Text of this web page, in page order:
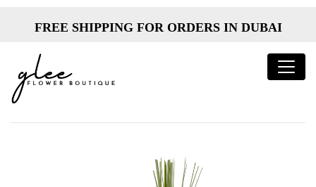
FREE SHIPPING FOR ORDERS IN DUBAI